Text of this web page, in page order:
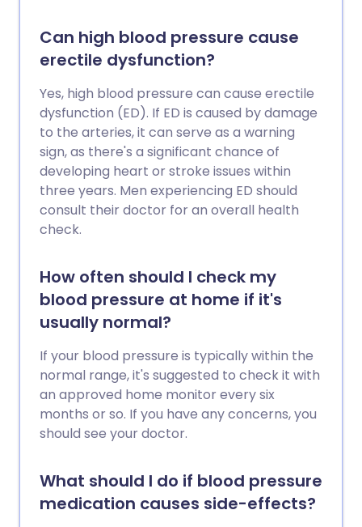
Can high blood pressure cause
erectile dysfunction?
Yes, high blood pressure can cause erectile
dysfunction (ED). If ED is caused by damage
to the arteries, it can serve as a warning
sign, as there's a significant chance of
developing heart or stroke issues within
three years. Men experiencing ED should
consult their doctor for an overall health
check.
How often should I check my
blood pressure at home if it's
usually normal?
If your blood pressure is typically within the
normal range, it's suggested to check it with
an approved home monitor every six
months or so. If you have any concerns, you
should see your doctor.
What should I do if blood pressure
medication causes side-effects?